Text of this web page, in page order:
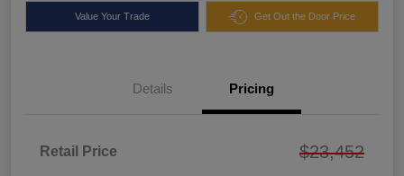
Value Your Trade Get Out the Door Price
Details Pricing
Retail Price $23,452